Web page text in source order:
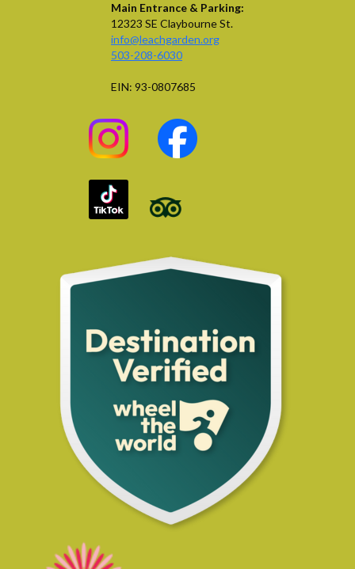
Main Entrance & Parking:
12323 SE Claybourne St.
info@leachgarden.org
503-208-6030
EIN: 93-0807685